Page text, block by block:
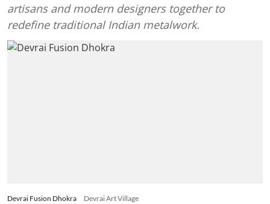
artisans and modern designers together to
redefine traditional Indian metalwork.
Devrai Fusion Dhokra Devrai Art Village